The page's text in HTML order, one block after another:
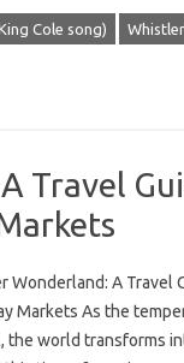
Cole song)
Travel
Wonderland: A Travel
Markets As the
the world transforms